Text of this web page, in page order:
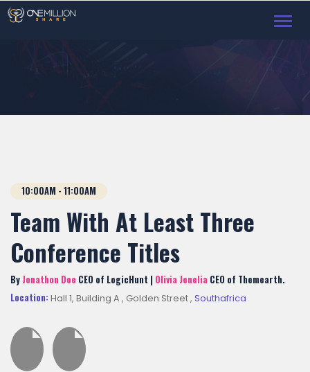
10:00AM - 11:00AM
Team With At Least Three
Conference Titles
By Jonathon Doe CEO of LogicHunt | Olivia Jenelia CEO of Themearth.
Location: Hall 1, Building A , Golden Street , Southafrica